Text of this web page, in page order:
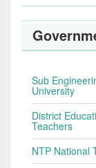
Sub
University
District
Teachers
NTP National